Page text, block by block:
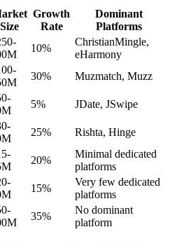
Size
Growth
Rate
Dominant
Platforms
10%
ChristianMingle,
eHarmony
30% Muzmatch, Muzz
5% JDate, JSwipe
25% Rishta, Hinge
20%
Minimal dedicated
platforms
15%
Very few dedicated
platforms
35%
No dominant
platform